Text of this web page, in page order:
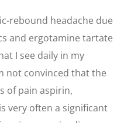
rebound headache due
and ergotamine tartate
I see daily in my
not convinced that the
of pain aspirin,
very often a significant